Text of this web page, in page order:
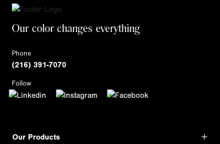
Our color changes everything
Phone
(216) 391-7070
Follow
Our Products